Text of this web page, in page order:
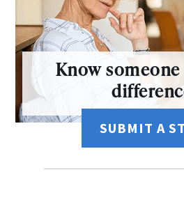
Know
SUBMIT A